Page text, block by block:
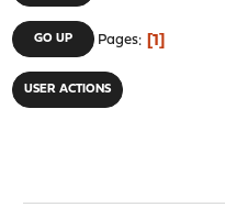
GO UP Pages 1
USER ACTIONS